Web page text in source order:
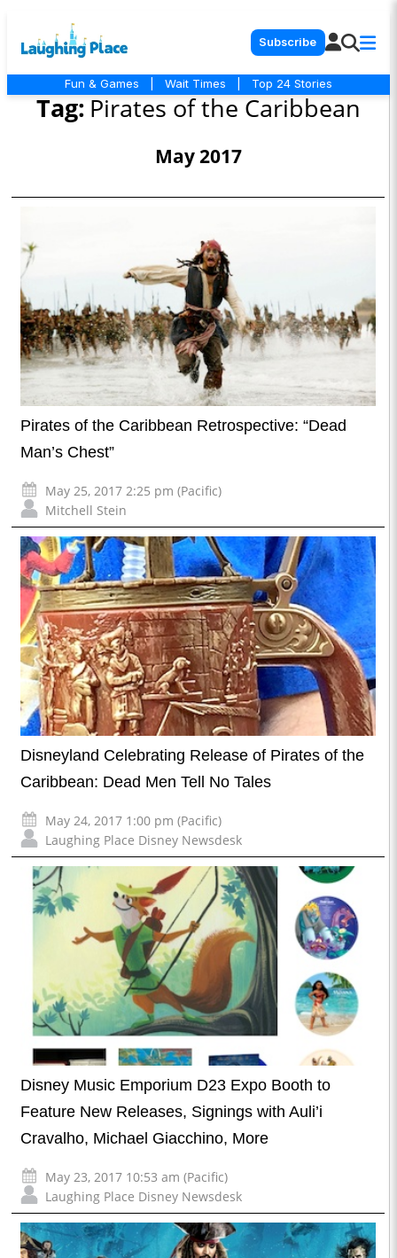
Subscribe
Fun & Games Wait Times Top 24 Stories
Tag: Pirates of the Caribbean
May 2017
Pirates of the Caribbean Retrospective: “Dead
Man’s Chest”
May 25, 2017 2:25 pm (Pacific)
Mitchell Stein
Disneyland Celebrating Release of Pirates of the
Caribbean: Dead Men Tell No Tales
May 24, 2017 1:00 pm (Pacific)
Laughing Place Disney Newsdesk
Disney Music Emporium D23 Expo Booth to
Feature New Releases, Signings with Auli’i
Cravalho, Michael Giacchino, More
May 23, 2017 10:53 am (Pacific)
Laughing Place Disney Newsdesk